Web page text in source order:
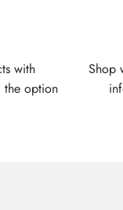
with
the option
Shop